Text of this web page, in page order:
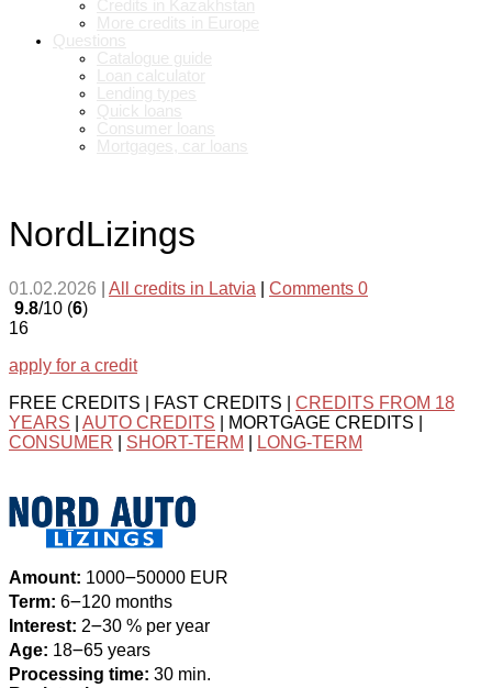
NordLizings
01.02.2026 All credits in Latvia
Comments 0
9.8/10 (6)
16
apply for a credit
FREE CREDITS | FAST CREDITS | CREDITS FROM 18
YEARS
AUTO CREDITS | MORTGAGE CREDITS |
CONSUMER
SHORT-TERM LONG-TERM
Amount: 1000౼50000 EUR
Term: 6౼120 months
Interest: 2౼30 % per year
Age: 18౼65 years
Processing time: 30 min.